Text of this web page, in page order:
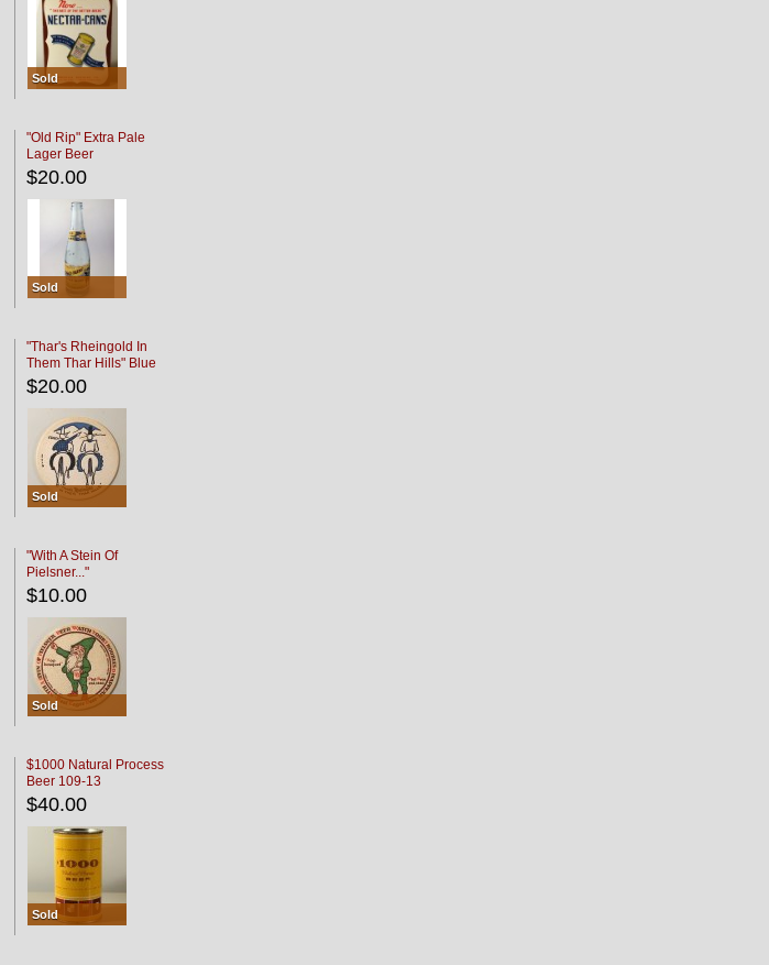
Sold
"Old Rip" Extra Pale
Lager Beer
$20.00
Sold
"Thar's Rheingold In
Them Thar Hills" Blue
Black
$20.00
Sold
"With A Stein Of
Pielsner..."
$10.00
Sold
$1000 Natural Process
Beer 109-13
$40.00
Sold